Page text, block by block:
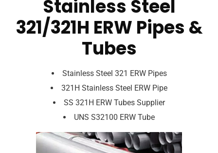
Stainless Steel
321/321H ERW Pipes &
Tubes
Stainless Steel 321 ERW Pipes
321H Stainless Steel ERW Pipe
SS 321H ERW Tubes Supplier
UNS S32100 ERW Tube